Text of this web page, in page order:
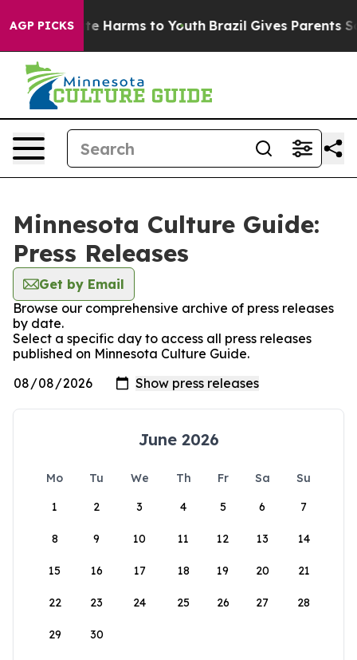
AGP PICKS
to Abate Harms to Youth Brazil Gives Parents
Minnesota Culture Guide:
Press Releases
Get by Email
Browse our comprehensive archive of press releases
by date.
Select a specific day to access all press releases
published on Minnesota Culture Guide.
June 2026
Mo Tu We Th Fr Sa
Su
1
2 3 4 5 6 7
8 9 10 11 12 13 14
15 16 17 18 19 20 21
22 23 24 25 26 27 28
29 30